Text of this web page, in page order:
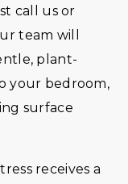
call us or
team will
plant-
your bedroom,
surface
receives a